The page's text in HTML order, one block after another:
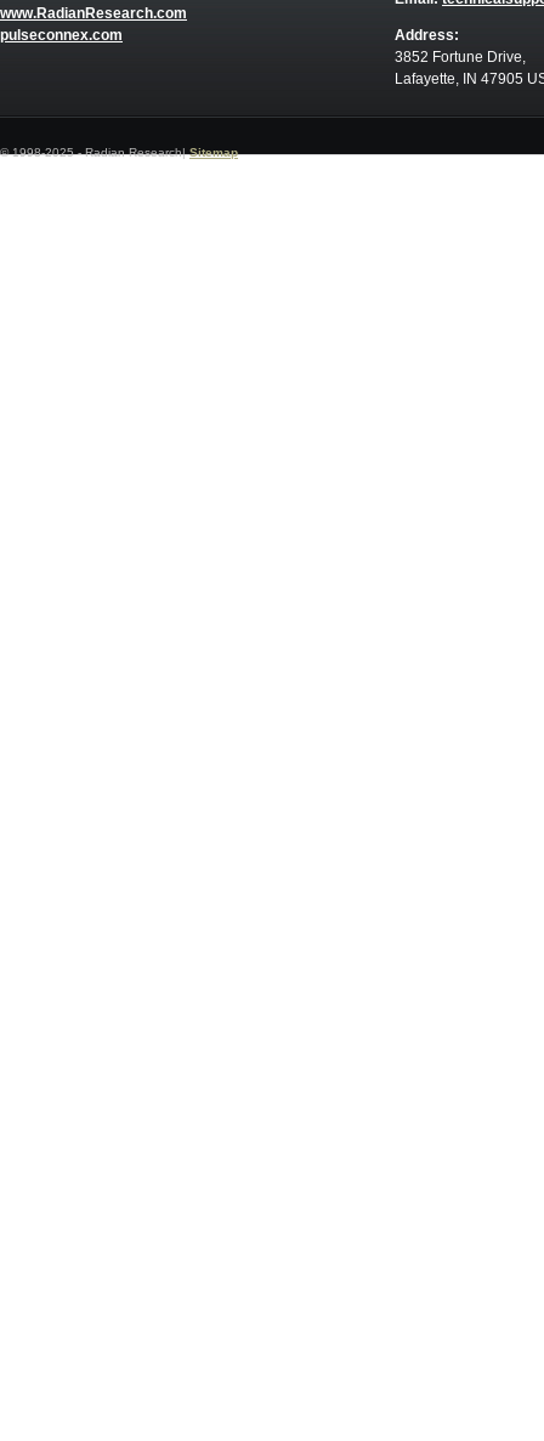
www.RadianResearch.com
pulseconnex.com
Address:
3852 Fortune Drive,
Lafayette, IN 47905
© 1998-2025 - Radian Research|Sitemap